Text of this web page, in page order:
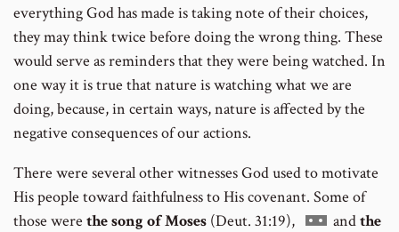
everything God has made is taking note of their choices,
they may think twice before doing the wrong thing. These
would serve as reminders that they were being watched. In
one way it is true that nature is watching what we are
doing, because, in certain ways, nature is affected by the
negative consequences of our actions.
There were several other witnesses God used to motivate
His people toward faithfulness to His covenant. Some of
those were the song of Moses (Deut. 31:19), Go
andthe